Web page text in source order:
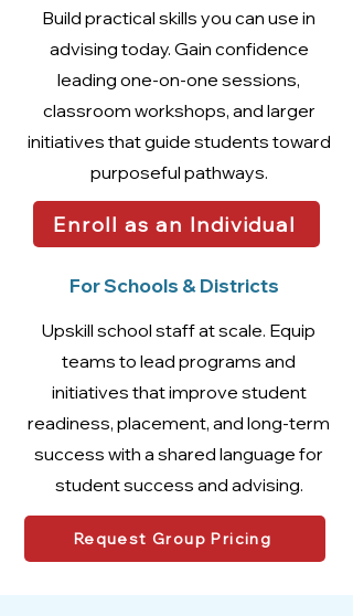
Build practical skills you can use in
advising today. Gain confidence
leading one-on-one sessions,
classroom workshops, and larger
initiatives that guide students toward
purposeful pathways.
Enroll as an Individual
For Schools & Districts
Upskill school staff at scale. Equip
teams to lead programs and
initiatives that improve student
readiness, placement, and long-term
success with a shared language for
student success and advising.
Request Group Pricing